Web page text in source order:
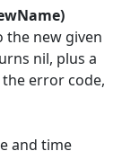
the new given
nil, plus a
error code,
and time